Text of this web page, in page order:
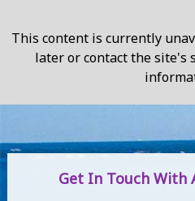
This content is currently
later or contact the site's
Get In Touch With